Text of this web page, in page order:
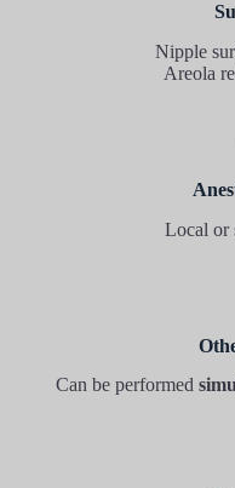
Nipple
Areola
Local or
Can be performed